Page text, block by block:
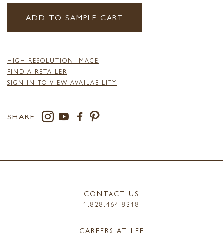
ADD TO SAMPLE CART
HIGH RESOLUTION IMAGE
FIND A RETAILER
SIGN IN TO VIEW AVAILABILITY
SHARE:
CONTACT US
1.828.464.8318
CAREERS AT LEE